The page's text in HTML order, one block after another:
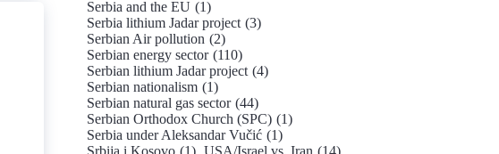
Serbia and the EU (1)
Serbia lithium Jadar project (3)
Serbian Air pollution (2)
Serbian energy sector (110)
Serbian lithium Jadar project (4)
Serbian nationalism (1)
Serbian natural gas sector (44)
Serbian Orthodox Church (SPC) (1)
Serbia under Aleksandar Vučić (1)
Srbija i Kosovo (1) USA/Israel vs. Iran (14)